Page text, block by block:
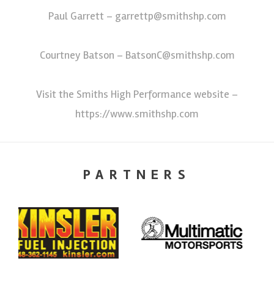
Paul Garrett – garrettp@smithshp.com
Courtney Batson – BatsonC@smithshp.com
Visit the Smiths High Performance website –
https://www.smithshp.com
PARTNERS